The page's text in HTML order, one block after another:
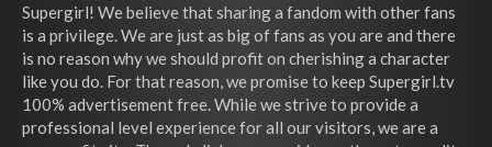
Supergirl! We believe that sharing a fandom with other fans
is a privilege. We are just as big of fans as you are and there
is no reason why we should profit on cherishing a character
like you do. For that reason, we promise to keep Supergirl.tv
100% advertisement free. While we strive to provide a
professional level experience for all our visitors, we are a